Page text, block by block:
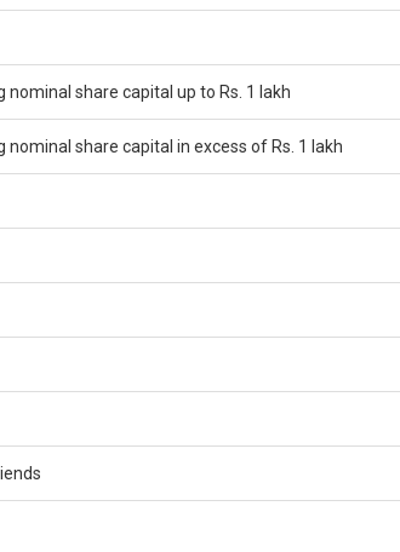
share capital up to Rs. 1 lakh
share capital in excess of Rs. 1 lakh